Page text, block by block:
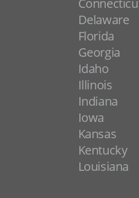
Delaware
Florida
Georgia
Idaho
Illinois
Indiana
Iowa
Kansas
Kentucky
Louisiana